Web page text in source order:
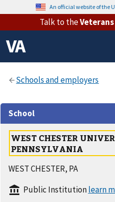
An official website of the
Talk to the
School
WEST CHESTER
PENNSYLVANIA
WEST CHESTER, PA
Public Institution